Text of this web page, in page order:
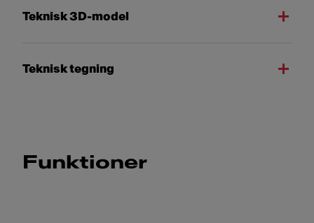
Teknisk 3D-model
Teknisk tegning
Funktioner